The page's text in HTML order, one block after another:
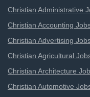
Christian Administrative
Christian Accounting
Christian Advertising
Christian Agricultural
Christian Architecture
Christian Automotive